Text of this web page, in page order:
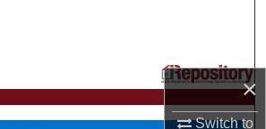
×
Switch to
My Account